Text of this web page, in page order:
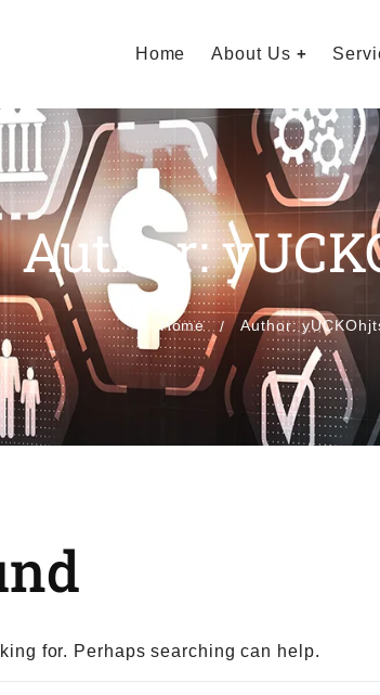
Home About Us
Author:
Home Author:
for. Perhaps searching can help.